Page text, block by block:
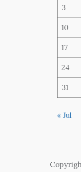
3
10
17
24
31
« Jul